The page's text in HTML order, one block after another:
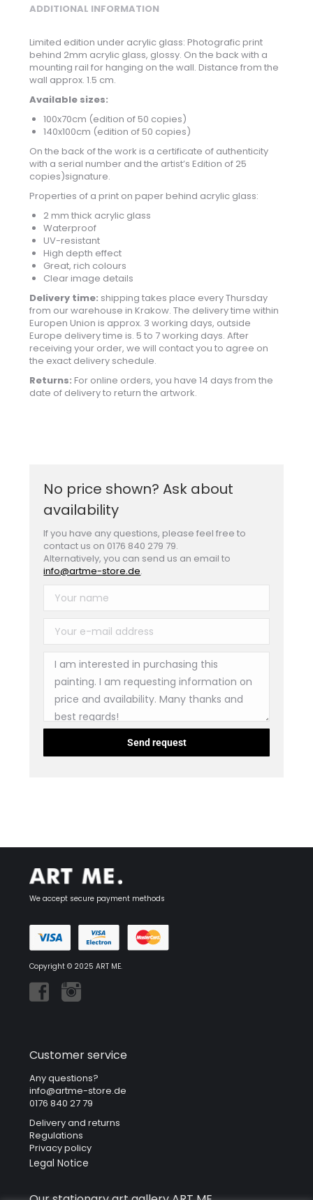
ADDITIONAL INFORMATION
Limited edition under acrylic glass: Photografic print
behind 2mm acrylic glass, glossy. On the back with a
mounting rail for hanging on the wall. Distance from the
wall approx. 1.5 cm.
Available sizes:
100x70cm (edition of 50 copies)
140x100cm (edition of 50 copies)
On the back of the work is a certificate of authenticity
with a serial number and the artist’s Edition of 25
copies)signature.
Properties of a print on paper behind acrylic glass:
2 mm thick acrylic glass
Waterproof
UV-resistant
High depth effect
Great, rich colours
Clear image details
Delivery time: shipping takes place every Thursday
from our warehouse in Krakow. The delivery time within
Europen Union is approx. 3 working days, outside
Europe delivery time is. 5 to 7 working days. After
receiving your order, we will contact you to agree on
the exact delivery schedule.
Returns: For online orders, you have 14 days from the
date of delivery to return the artwork.
No price shown? Ask about
availability
If you have any questions, please feel free to
contact us on 0176 840 279 79.
Alternatively, you can send us an email to
info@artme-store.de.
We accept secure payment methods
Copyright © 2025 ART ME.
Customer service
Any questions?
info@artme-store.de
0176 840 27 79
Delivery and returns
Regulations
Privacy policy
Legal Notice